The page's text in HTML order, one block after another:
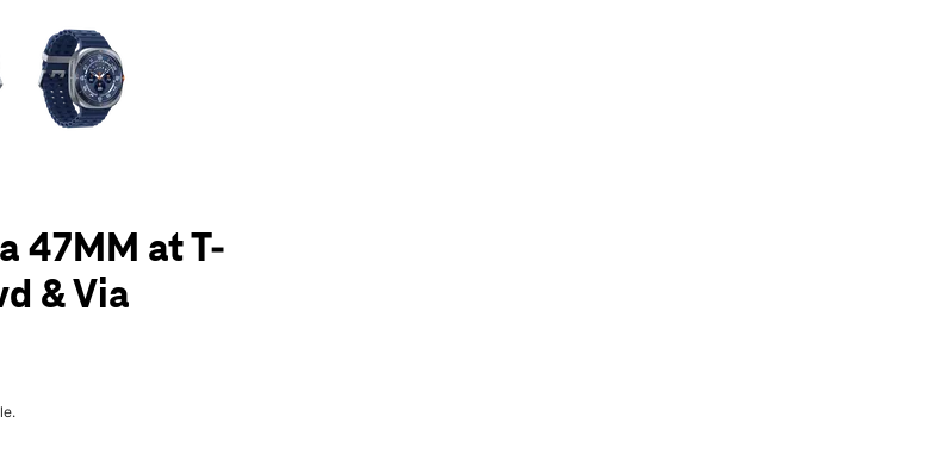
Selecting a thumbnail will change the main image in the carousel that follows. Use the Previous and Next
47MM at T-
& Via